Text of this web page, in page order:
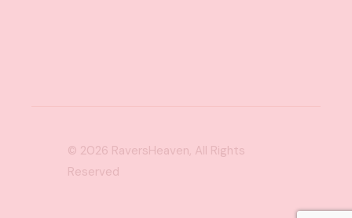
© 2026 RaversHeaven, All Rights
Reserved